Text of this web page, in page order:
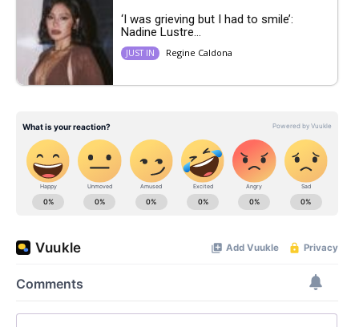
‘I was grieving but I had to smile’:
Nadine Lustre...
JUST IN Regine Caldona